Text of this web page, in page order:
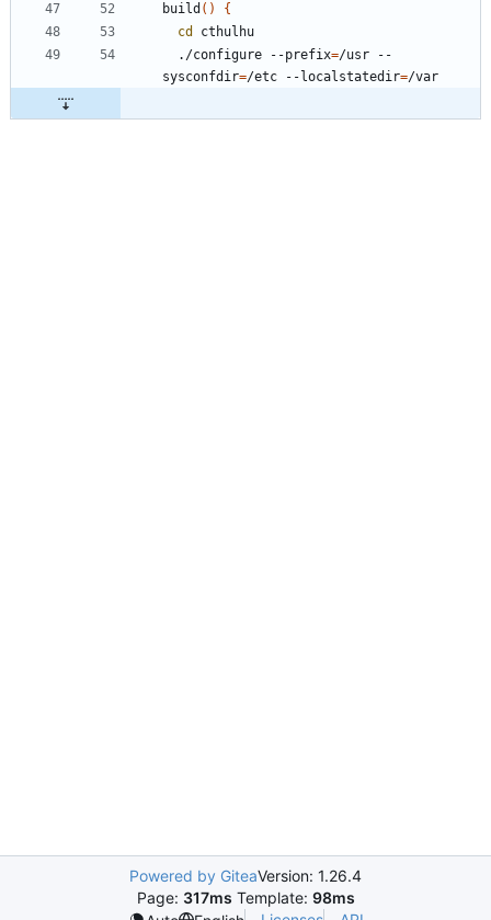
build ( )
{
cd
  ./configure --prefix
=/usr --
sysconfdir=/etc --localstatedir=
Powered by GiteaVersion: 1.26.4
Page: 317ms Template: 98ms